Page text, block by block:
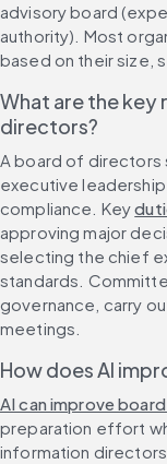
advisory board
authority). Most
based on their size,
What are the key
directors?
A board of directors
executive
compliance. Key
approving major
selecting the chief
standards.
governance, carry
meetings.
How does AI
AI can improve
preparation effort
information